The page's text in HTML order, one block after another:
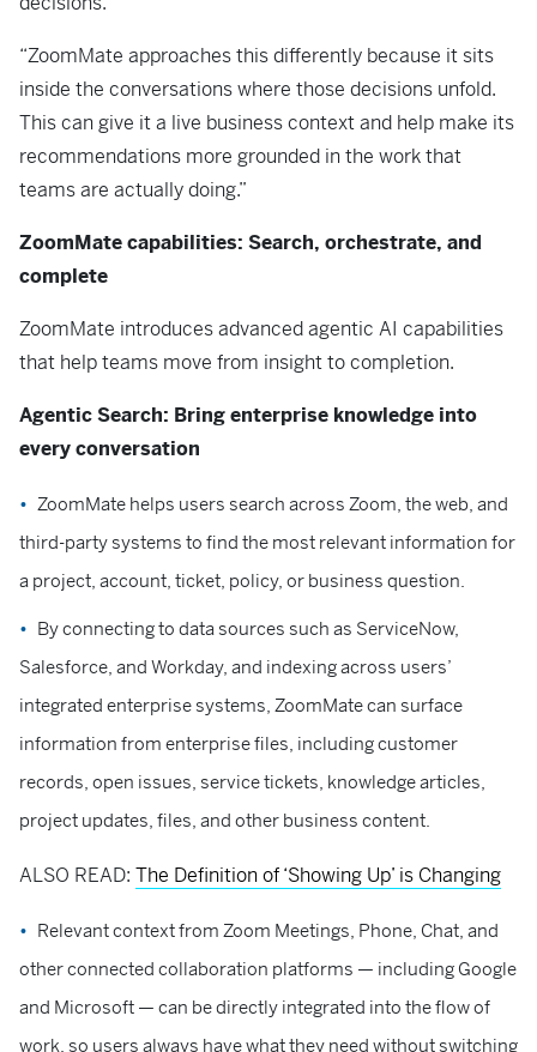
“ZoomMate approaches this differently because it sits
inside the conversations where those decisions unfold.
This can give it a live business context and help make its
recommendations more grounded in the work that
teams are actually doing.”
ZoomMate capabilities: Search, orchestrate, and
complete
ZoomMate introduces advanced agentic AI capabilities
that help teams move from insight to completion.
Agentic Search: Bring enterprise knowledge into
every conversation
ZoomMate helps users search across Zoom, the web, and
third-party systems to find the most relevant information for
a project, account, ticket, policy, or business question.
By connecting to data sources such as ServiceNow,
Salesforce, and Workday, and indexing across users’
integrated enterprise systems, ZoomMate can surface
information from enterprise files, including customer
records, open issues, service tickets, knowledge articles,
project updates, files, and other business content.
ALSO READ: The Definition of ‘Showing Up’ is Changing
Relevant context from Zoom Meetings, Phone, Chat, and
other connected collaboration platforms — including Google
and Microsoft — can be directly integrated into the flow of
work, so users always have what they need without switching